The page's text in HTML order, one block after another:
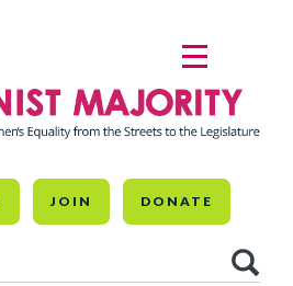
JOIN DONATE
MENU